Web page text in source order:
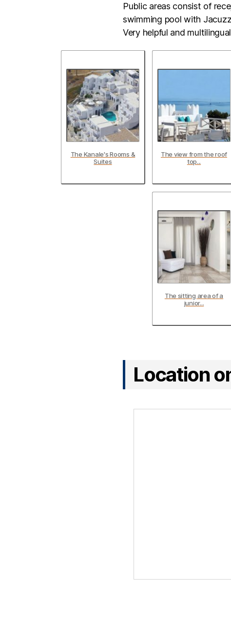
Public areas consist of
swimming pool with
Very helpful and
The Kanale's Rooms &
Suites
The view from the roof
top...
The sitting area of a
junior...
Location